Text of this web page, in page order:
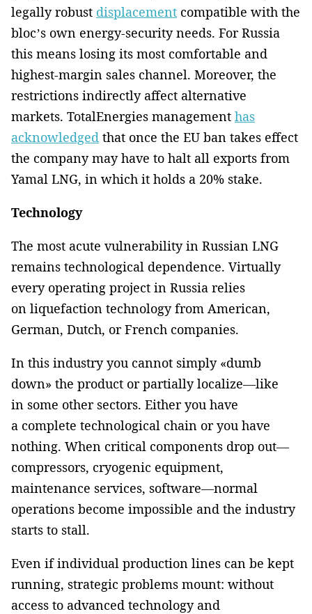
legally robust displacement compatible with the
bloc’s own energy-security needs. For Russia
this means losing its most comfortable and
highest-margin sales channel. Moreover, the
restrictions indirectly affect alternative
markets. TotalEnergies management has
acknowledged that once the EU ban takes effect
the company may have to halt all exports from
Yamal LNG, in which it holds a 20% stake.
Technology
The most acute vulnerability in Russian LNG
remains technological dependence. Virtually
every operating project in Russia relies
on liquefaction technology from American,
German, Dutch, or French companies.
In this industry you cannot simply «dumb
down» the product or partially localize—like
in some other sectors. Either you have
a complete technological chain or you have
nothing. When critical components drop out—
compressors, cryogenic equipment,
maintenance services, software—normal
operations become impossible and the industry
starts to stall.
Even if individual production lines can be kept
running, strategic problems mount: without
access to advanced technology and